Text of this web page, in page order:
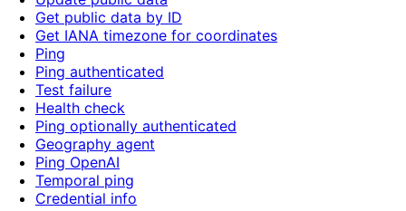
Get public data by ID
Get IANA timezone for coordinates
Ping
Ping authenticated
Test failure
Health check
Ping optionally authenticated
Geography agent
Ping OpenAI
Temporal ping
Credential info